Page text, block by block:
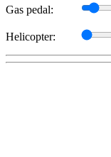
Gas pedal:
Helicopter: